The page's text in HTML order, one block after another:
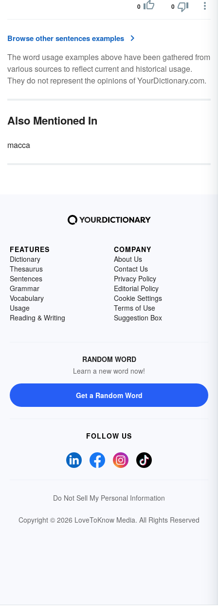
0 0
Browse other sentences examples
The word usage examples above have been gathered from
various sources to reflect current and historical usage.
They do not represent the opinions of YourDictionary.com.
Also Mentioned In
macca
FEATURES
Dictionary
Thesaurus
Sentences
Grammar
Vocabulary
Usage
Reading & Writing
COMPANY
About Us
Contact Us
Privacy Policy
Editorial Policy
Cookie Settings
Terms of Use
Suggestion Box
RANDOM WORD
Learn a new word now!
Get a Random Word
FOLLOW US
Do Not Sell My Personal Information
Copyright © 2026 LoveToKnow Media. All Rights Reserved